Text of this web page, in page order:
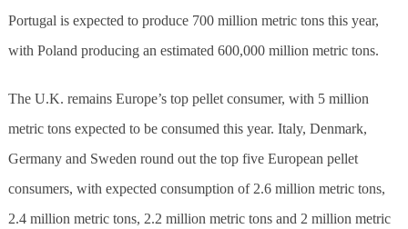
Portugal is expected to produce 700 million metric tons this year,
with Poland producing an estimated 600,000 million metric tons.
The U.K. remains Europe’s top pellet consumer, with 5 million
metric tons expected to be consumed this year. Italy, Denmark,
Germany and Sweden round out the top five European pellet
consumers, with expected consumption of 2.6 million metric tons,
2.4 million metric tons, 2.2 million metric tons and 2 million metric